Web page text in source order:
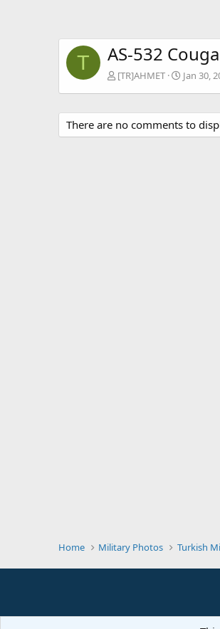
T AS-532
[TR]AHMET Jan 30,
There are no comments to
Home Military Photos Turkish